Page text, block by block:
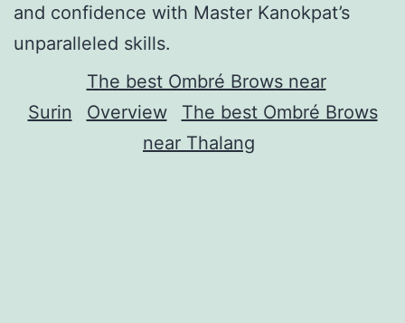
and confidence with Master Kanokpat’s
unparalleled skills.
The best Ombré Brows near
Surin
Overview
The best Ombré Brows
near Thalang